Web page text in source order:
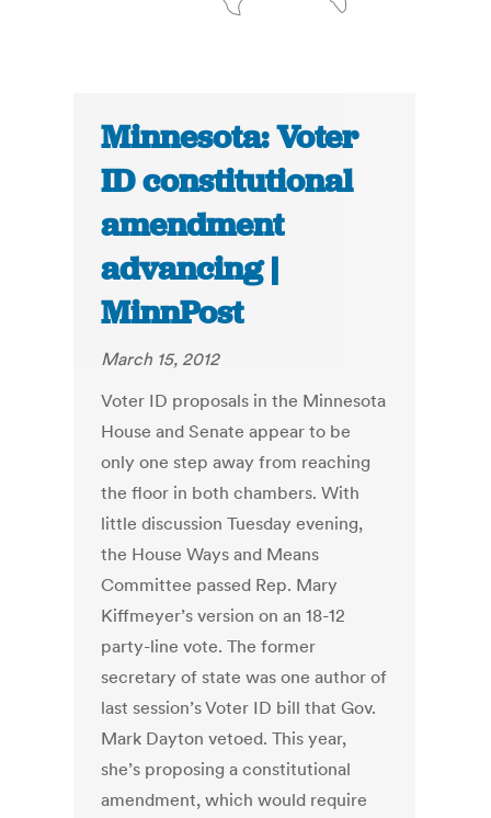
Minnesota: Voter
ID constitutional
amendment
advancing |
MinnPost
March 15, 2012
Voter ID proposals in the Minnesota
House and Senate appear to be
only one step away from reaching
the floor in both chambers. With
little discussion Tuesday evening,
the House Ways and Means
Committee passed Rep. Mary
Kiffmeyer’s version on an 18-12
party-line vote. The former
secretary of state was one author of
last session’s Voter ID bill that Gov.
Mark Dayton vetoed. This year,
she’s proposing a constitutional
amendment, which would require